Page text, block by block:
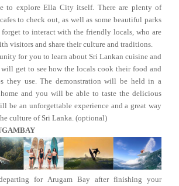
to explore Ella City itself. There are plenty of
to check out, as well as some beautiful parks
forget to interact with the friendly locals, who are
visitors and share their culture and traditions.
for you to learn about Sri Lankan cuisine and
get to see how the locals cook their food and
they use. The demonstration will be held in a
and you will be able to taste the delicious
be an unforgettable experience and a great way
culture of Sri Lanka. (optional)
for Arugam Bay after finishing your